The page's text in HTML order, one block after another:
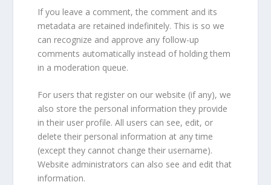
If you leave a comment, the comment and its
metadata are retained indefinitely. This is so we
can recognize and approve any follow-up
comments automatically instead of holding them
in a moderation queue.
For users that register on our website (if any), we
also store the personal information they provide
in their user profile. All users can see, edit, or
delete their personal information at any time
(except they cannot change their username).
Website administrators can also see and edit that
information.